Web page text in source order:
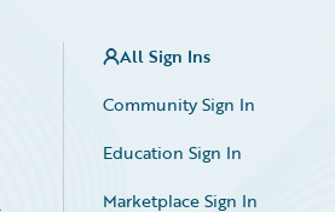
All Sign Ins
Community Sign In
Education Sign In
Marketplace Sign In